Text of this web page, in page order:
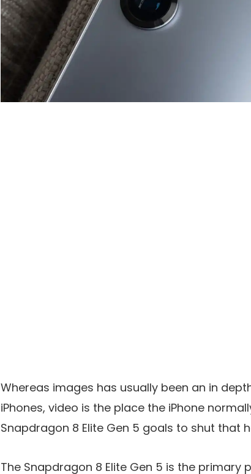
Whereas images has usually been an in
iPhones, video is the place the iPhone
Snapdragon 8 Elite Gen 5 goals to shut that
The Snapdragon 8 Elite Gen 5 is the